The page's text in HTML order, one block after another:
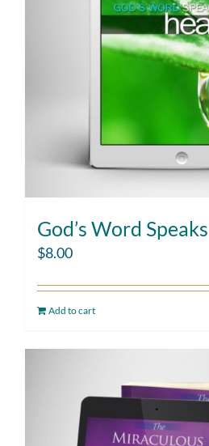
God’s Word
$8.00
Add to cart